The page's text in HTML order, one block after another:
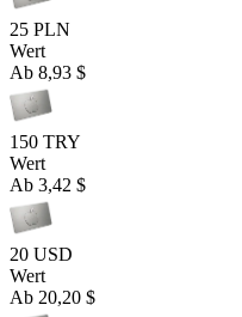
25 PLN
Wert
Ab 8,93 $
150 TRY
Wert
Ab 3,42 $
20 USD
Wert
Ab 20,20 $